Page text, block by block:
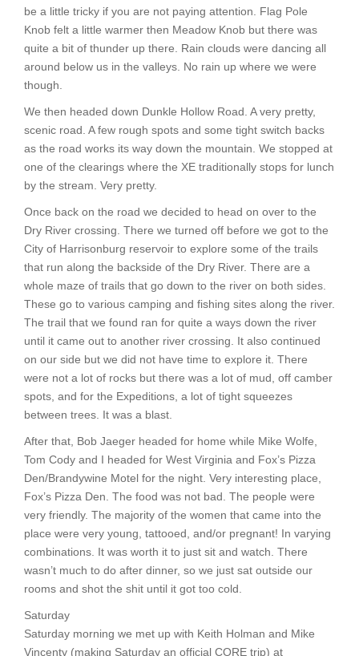
be a little tricky if you are not paying attention. Flag Pole
Knob felt a little warmer then Meadow Knob but there was
quite a bit of thunder up there. Rain clouds were dancing all
around below us in the valleys. No rain up where we were
though.
We then headed down Dunkle Hollow Road. A very pretty,
scenic road. A few rough spots and some tight switch backs
as the road works its way down the mountain. We stopped at
one of the clearings where the XE traditionally stops for lunch
by the stream. Very pretty.
Once back on the road we decided to head on over to the
Dry River crossing. There we turned off before we got to the
City of Harrisonburg reservoir to explore some of the trails
that run along the backside of the Dry River. There are a
whole maze of trails that go down to the river on both sides.
These go to various camping and fishing sites along the river.
The trail that we found ran for quite a ways down the river
until it came out to another river crossing. It also continued
on our side but we did not have time to explore it. There
were not a lot of rocks but there was a lot of mud, off camber
spots, and for the Expeditions, a lot of tight squeezes
between trees. It was a blast.
After that, Bob Jaeger headed for home while Mike Wolfe,
Tom Cody and I headed for West Virginia and Fox’s Pizza
Den/Brandywine Motel for the night. Very interesting place,
Fox’s Pizza Den. The food was not bad. The people were
very friendly. The majority of the women that came into the
place were very young, tattooed, and/or pregnant! In varying
combinations. It was worth it to just sit and watch. There
wasn’t much to do after dinner, so we just sat outside our
rooms and shot the shit until it got too cold.
Saturday
Saturday morning we met up with Keith Holman and Mike
Vincenty (making Saturday an official CORE trip) at